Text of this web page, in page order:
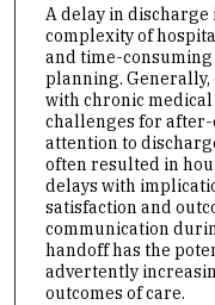
A delay in discharge
complexity of
and time-
planning.
with chronic
challenges for
attention to
often resulted in
delays with
satisfaction and
communication
handoff has the
advertently
outcomes of care.